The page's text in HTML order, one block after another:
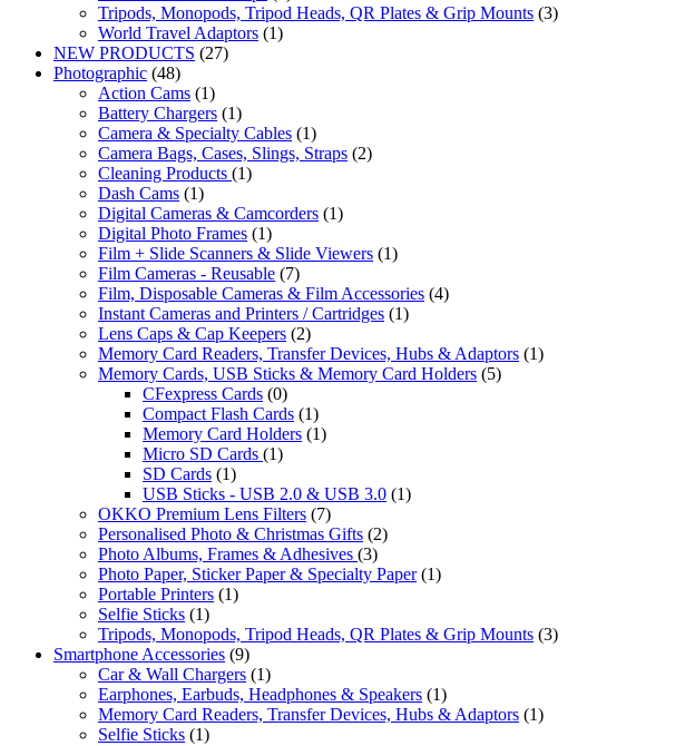
Tripods, Monopods, Tripod Heads, QR Plates & Grip Mounts (3)
World Travel Adaptors (1)
NEW PRODUCTS (27)
Photographic (48)
Action Cams (1)
Battery Chargers (1)
Camera & Specialty Cables (1)
Camera Bags, Cases, Slings, Straps (2)
Cleaning Products (1)
Dash Cams (1)
Digital Cameras & Camcorders (1)
Digital Photo Frames (1)
Film + Slide Scanners & Slide Viewers (1)
Film Cameras - Reusable (7)
Film, Disposable Cameras & Film Accessories (4)
Instant Cameras and Printers / Cartridges (1)
Lens Caps & Cap Keepers (2)
Memory Card Readers, Transfer Devices, Hubs & Adaptors (1)
Memory Cards, USB Sticks & Memory Card Holders (5)
CFexpress Cards (0)
Compact Flash Cards (1)
Memory Card Holders (1)
Micro SD Cards (1)
SD Cards (1)
USB Sticks - USB 2.0 & USB 3.0 (1)
OKKO Premium Lens Filters (7)
Personalised Photo & Christmas Gifts (2)
Photo Albums, Frames & Adhesives (3)
Photo Paper, Sticker Paper & Specialty Paper (1)
Portable Printers (1)
Selfie Sticks (1)
Tripods, Monopods, Tripod Heads, QR Plates & Grip Mounts (3)
Smartphone Accessories (9)
Car & Wall Chargers (1)
Earphones, Earbuds, Headphones & Speakers (1)
Memory Card Readers, Transfer Devices, Hubs & Adaptors (1)
Selfie Sticks (1)